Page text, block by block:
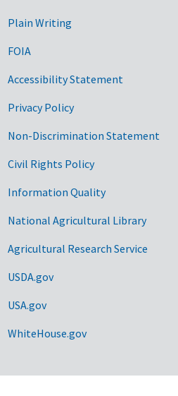
Plain Writing
FOIA
Accessibility Statement
Privacy Policy
Non-Discrimination Statement
Civil Rights Policy
Information Quality
National Agricultural Library
Agricultural Research Service
USDA.gov
USA.gov
WhiteHouse.gov